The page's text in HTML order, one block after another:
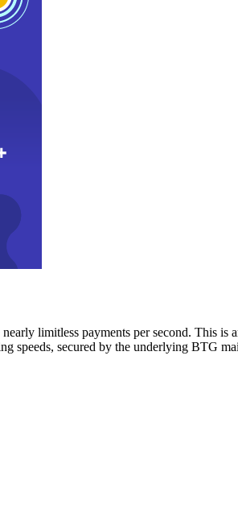
limitless payments per second. This
speeds, secured by the underlying BTG